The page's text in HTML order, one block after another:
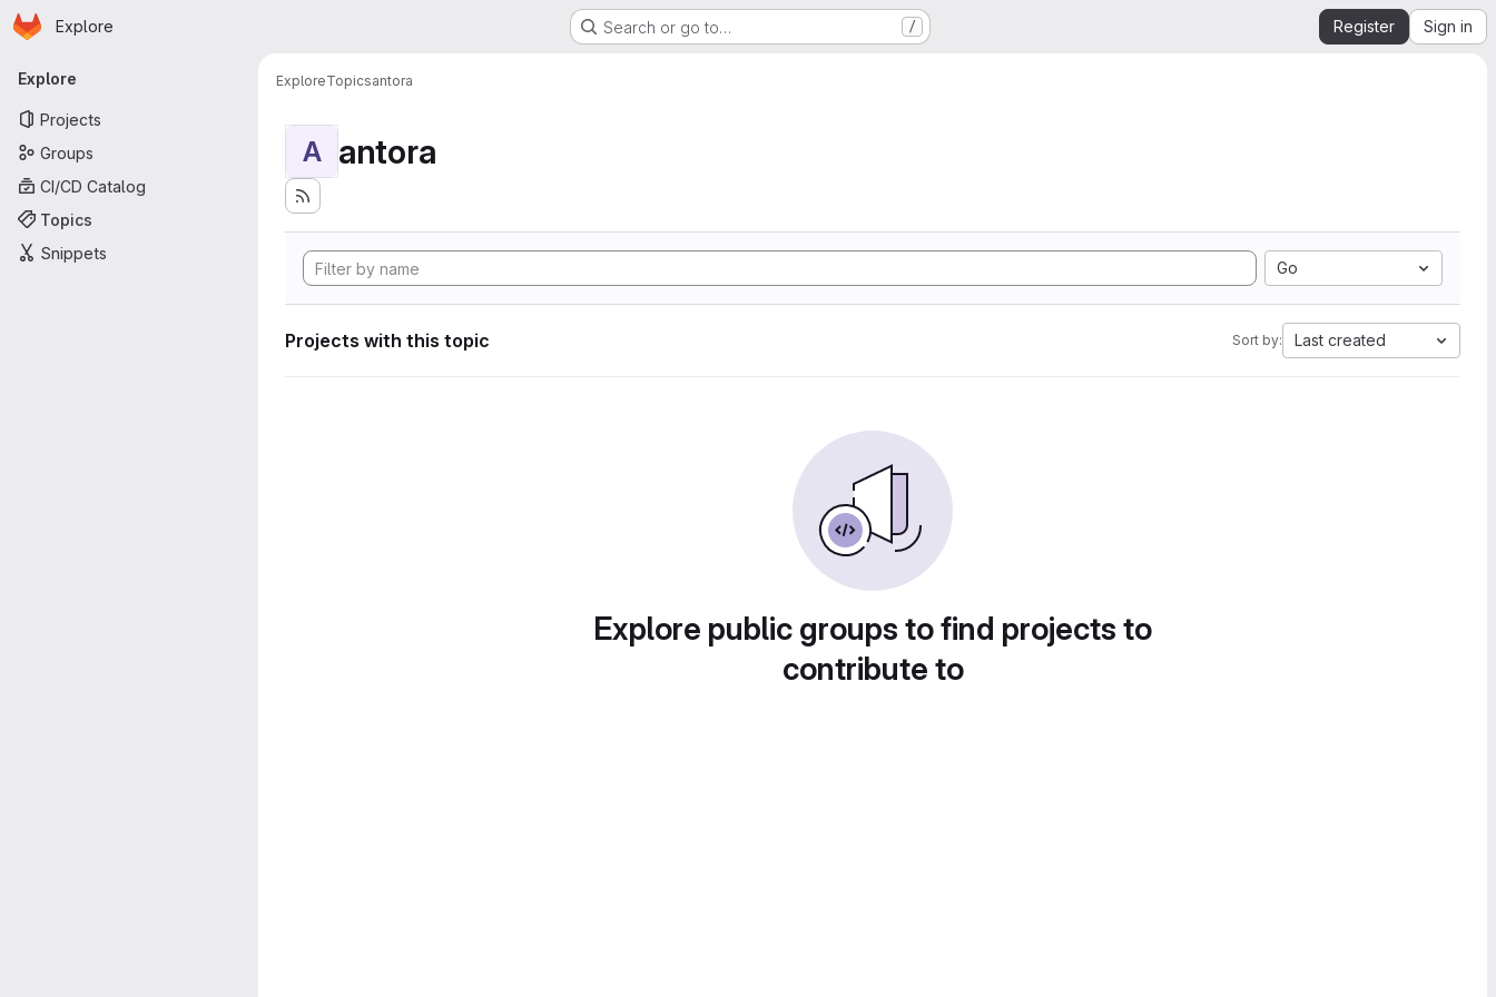
Skip to main content
Homepage
Explore Search or go to… / Register Sign in
Primary navigation
Explore
Projects
Groups
CI/CD Catalog
Topics
Snippets
ExploreTopicsantora
A antora
Go
Projects with this topic Sort by: Last created
Explore public groups to find projects to
contribute to